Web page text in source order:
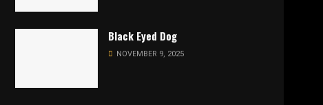
Black Eyed Dog
NOVEMBER 9, 2025